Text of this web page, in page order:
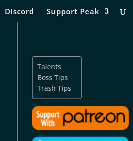
Discord Support Peak
Talents
Boss Tips
Trash Tips